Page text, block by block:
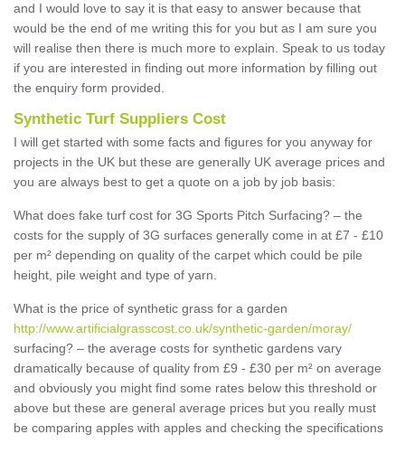
and I would love to say it is that easy to answer because that
would be the end of me writing this for you but as I am sure you
will realise then there is much more to explain. Speak to us today
if you are interested in finding out more information by filling out
the enquiry form provided.
Synthetic Turf Suppliers Cost
I will get started with some facts and figures for you anyway for
projects in the UK but these are generally UK average prices and
you are always best to get a quote on a job by job basis:
What does fake turf cost for 3G Sports Pitch Surfacing? – the
costs for the supply of 3G surfaces generally come in at £7 - £10
per m² depending on quality of the carpet which could be pile
height, pile weight and type of yarn.
What is the price of synthetic grass for a garden
http://www.artificialgrasscost.co.uk/synthetic-garden/moray/
surfacing? – the average costs for synthetic gardens vary
dramatically because of quality from £9 - £30 per m² on average
and obviously you might find some rates below this threshold or
above but these are general average prices but you really must
be comparing apples with apples and checking the specifications